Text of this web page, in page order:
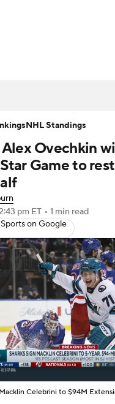
Video Transactions
Rankings Fantasy
Ovechkin
Game to
pm ET • 1 min read
on Google
Celebrini to $94M
NHL Standings